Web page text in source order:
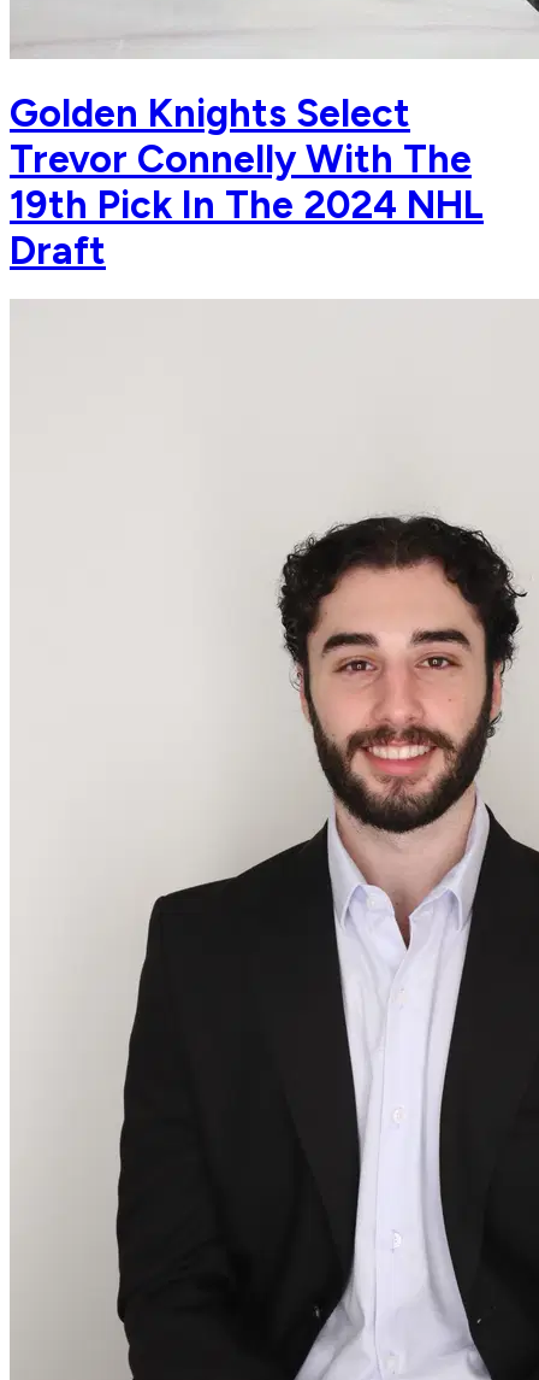
Golden Knights Select
Trevor Connelly With The
19th Pick In The 2024 NHL
Draft